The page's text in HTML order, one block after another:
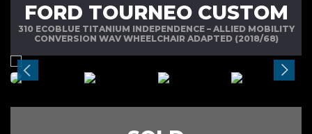
FORD TOURNEO CUSTOM
310 ECOBLUE TITANIUM INDEPENDENCE – ALLIED MOBILITY
CONVERSION WAV WHEELCHAIR ADAPTED (2018/68)